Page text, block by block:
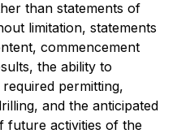
than statements of
limitation, statements
commencement
the ability to
permitting,
and the anticipated
future activities of the